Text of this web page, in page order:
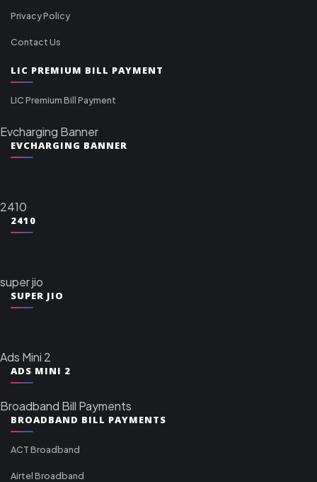
Privacy Policy
Contact Us
LIC PREMIUM BILL PAYMENT
LIC Premium Bill Payment
Evcharging Banner
EVCHARGING BANNER
2410
2410
super jio
SUPER JIO
Ads Mini 2
ADS MINI 2
Broadband Bill Payments
BROADBAND BILL PAYMENTS
ACT Broadband
Airtel Broadband